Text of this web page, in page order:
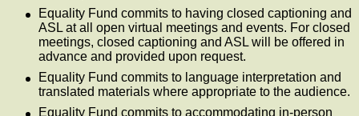
Equality Fund commits to having closed captioning and
ASL at all open virtual meetings and events. For closed
meetings, closed captioning and ASL will be offered in
advance and provided upon request.
Equality Fund commits to language interpretation and
translated materials where appropriate to the audience.
Equality Fund commits to accommodating in-person